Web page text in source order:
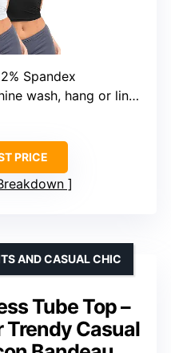
Spandex
wash, hang or line dry
PRICE
Tube Top –
Trendy Casual
AND CASUAL CHIC